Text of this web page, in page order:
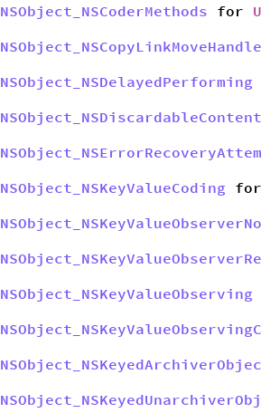
NSObject_NSCoderMethods for
NSObject_NSDelayedPerforming
NSObject_NSKeyValueCoding for
NSObject_NSKeyValueObserving